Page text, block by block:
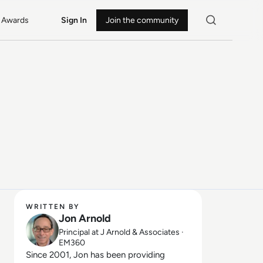
Awards Sign In Join the community
WRITTEN BY
Jon Arnold
Principal at J Arnold & Associates ·
EM360
Since 2001, Jon has been providing